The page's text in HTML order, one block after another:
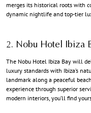
merges its historical roots with
dynamic nightlife and top-tier
2. Nobu Hotel Ibiza
The Nobu Hotel Ibiza Bay will
luxury standards with Ibiza’s
landmark along a peaceful
experience through superior
modern interiors, you’ll find